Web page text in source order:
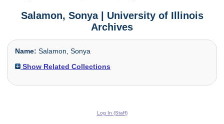
Salamon, Sonya | University of Illinois
Archives
Name: Salamon, Sonya
Show Related Collections
Log In (Staff)